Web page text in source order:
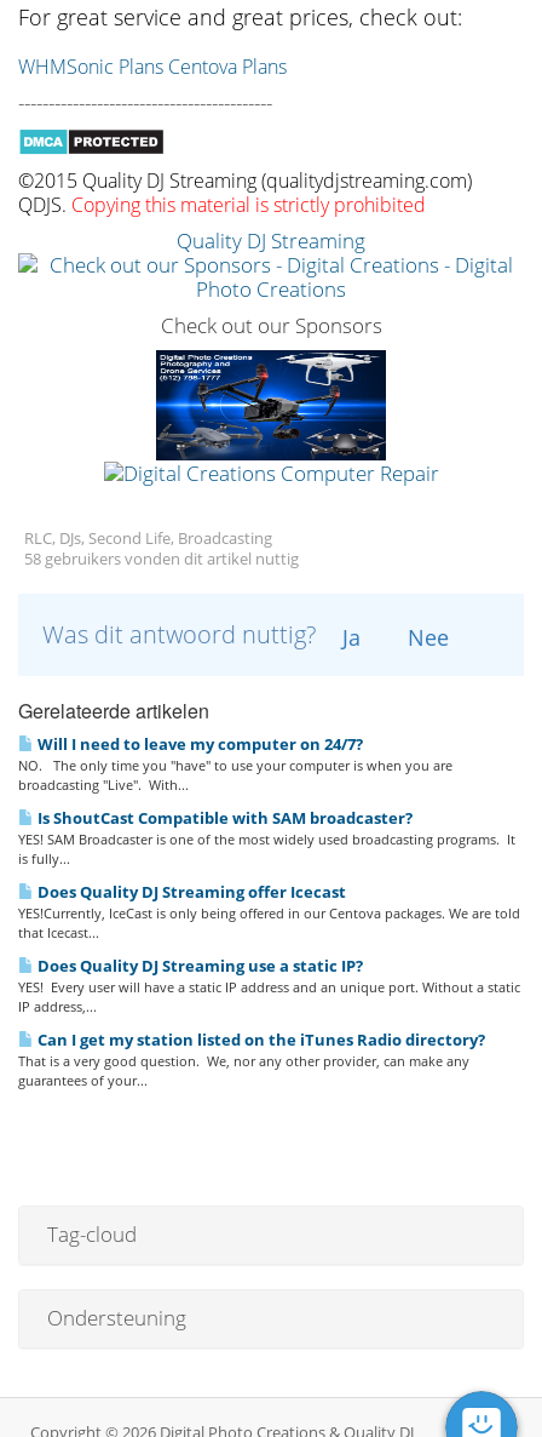
For great service and great prices, check out:
WHMSonic Plans Centova Plans
------------------------------------------
©2015 Quality DJ Streaming (qualitydjstreaming.com)
QDJS. Copying this material is strictly prohibited
Quality DJ Streaming
Check out our Sponsors
RLC, DJs, Second Life, Broadcasting
58 gebruikers vonden dit artikel nuttig
Was dit antwoord nuttig? Ja Nee
Gerelateerde artikelen
Will I need to leave my computer on 24/7?
NO. The only time you "have" to use your computer is when you are
broadcasting "Live". With...
Is ShoutCast Compatible with SAM broadcaster?
YES! SAM Broadcaster is one of the most widely used broadcasting programs. It
is fully...
Does Quality DJ Streaming offer Icecast
YES!Currently, IceCast is only being offered in our Centova packages. We are told
that Icecast...
Does Quality DJ Streaming use a static IP?
YES! Every user will have a static IP address and an unique port. Without a static
IP address,...
Can I get my station listed on the iTunes Radio directory?
That is a very good question. We, nor any other provider, can make any
guarantees of your...
Tag-cloud
Ondersteuning
Copyright © 2026 Digital Photo Creations & Quality DJ